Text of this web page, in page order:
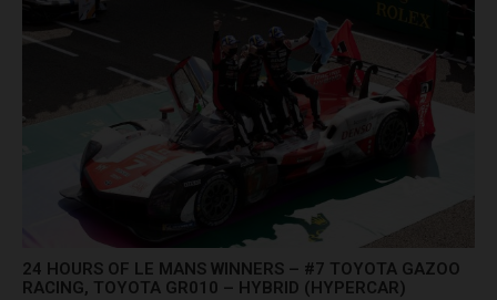
24 HOURS OF LE MANS WINNERS – #7 TOYOTA GAZOO
RACING, TOYOTA GR010 – HYBRID (HYPERCAR)